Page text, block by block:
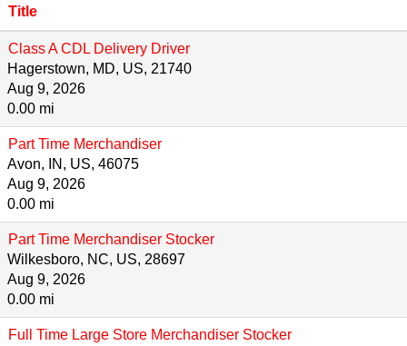
Title
Class A CDL Delivery Driver
Hagerstown, MD, US, 21740
Aug 9, 2026
0.00 mi
Part Time Merchandiser
Avon, IN, US, 46075
Aug 9, 2026
0.00 mi
Part Time Merchandiser Stocker
Wilkesboro, NC, US, 28697
Aug 9, 2026
0.00 mi
Full Time Large Store Merchandiser Stocker